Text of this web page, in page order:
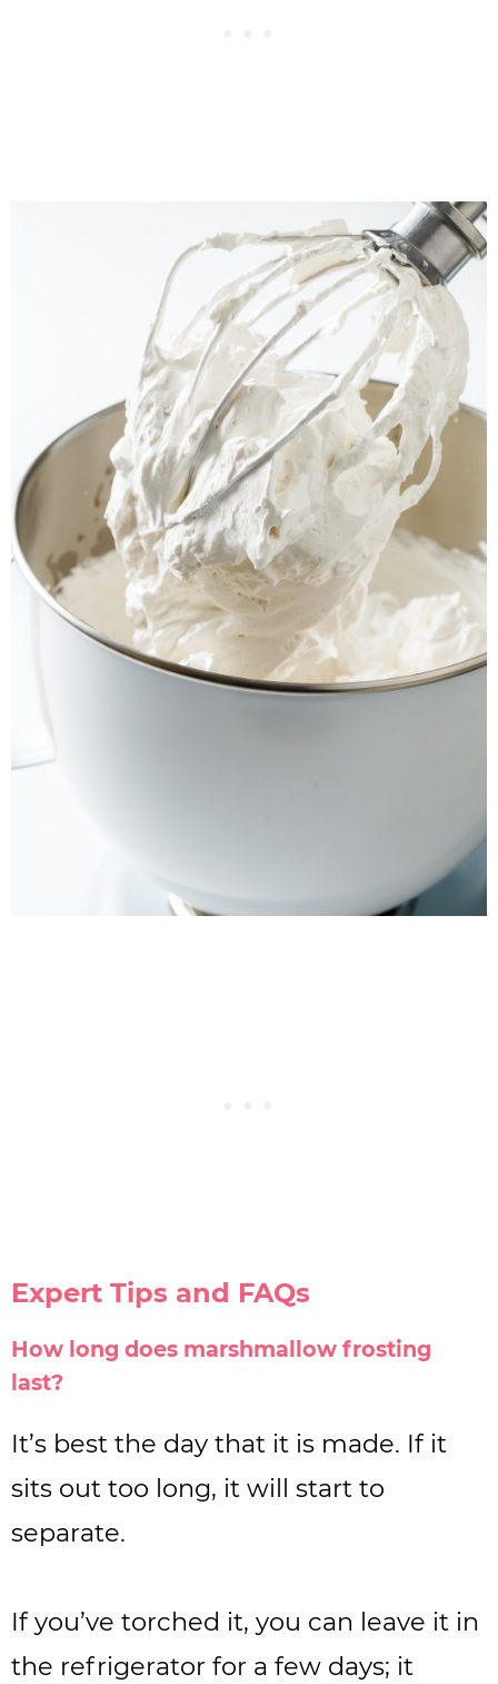
Expert Tips and FAQs
How long does marshmallow frosting
last?
It’s best the day that it is made. If it
sits out too long, it will start to
separate.
If you’ve torched it, you can leave it in
the refrigerator for a few days; it